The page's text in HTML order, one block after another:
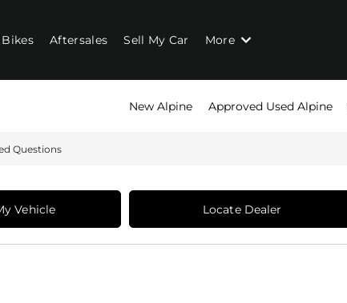
Bikes Aftersales Sell My Car More
New Alpine Approved Used Alpine
Questions
Vehicle Locate Dealer